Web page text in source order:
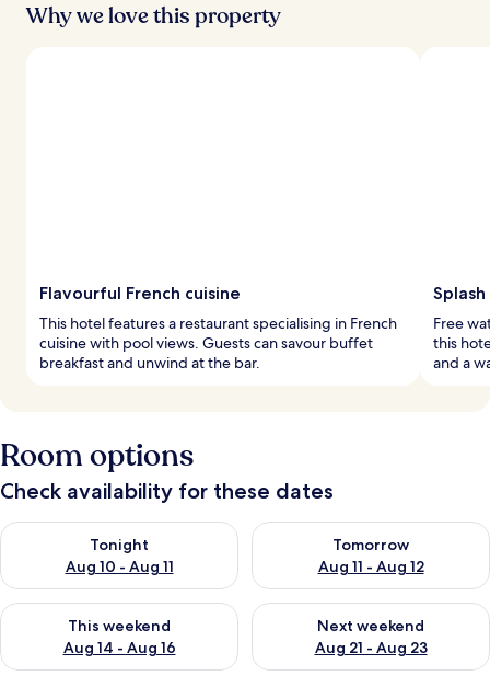
Why we love this property
Flavourful French cuisine
This hotel features a restaurant specialising in French
cuisine with pool views. Guests can savour buffet
breakfast and unwind at the bar.
Free
this
and a
Room options
Check availability for these dates
Tonight
Aug 10 - Aug 11
Check availability for tonight Aug 10 - Aug 11
Tomorrow
Aug 11 - Aug 12
Check availability for
This weekend
Aug 14 - Aug 16
Check availability for this weekend Aug 14 - Aug 16
Next weekend
Aug 21 - Aug 23
Check availability for next